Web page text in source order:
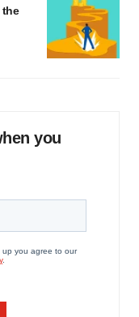
the
you